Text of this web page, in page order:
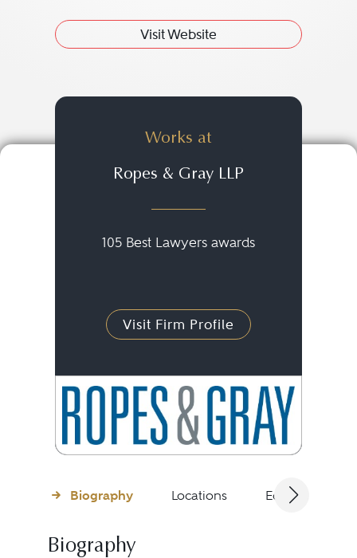
Visit Website
Works at
Ropes & Gray LLP
105 Best Lawyers awards
Visit Firm Profile
Biography Locations Education
Biography